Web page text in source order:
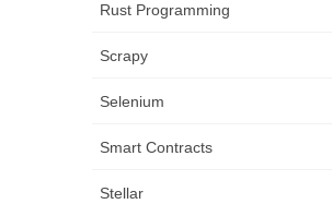
Rust Programming
Scrapy
Selenium
Smart Contracts
Stellar